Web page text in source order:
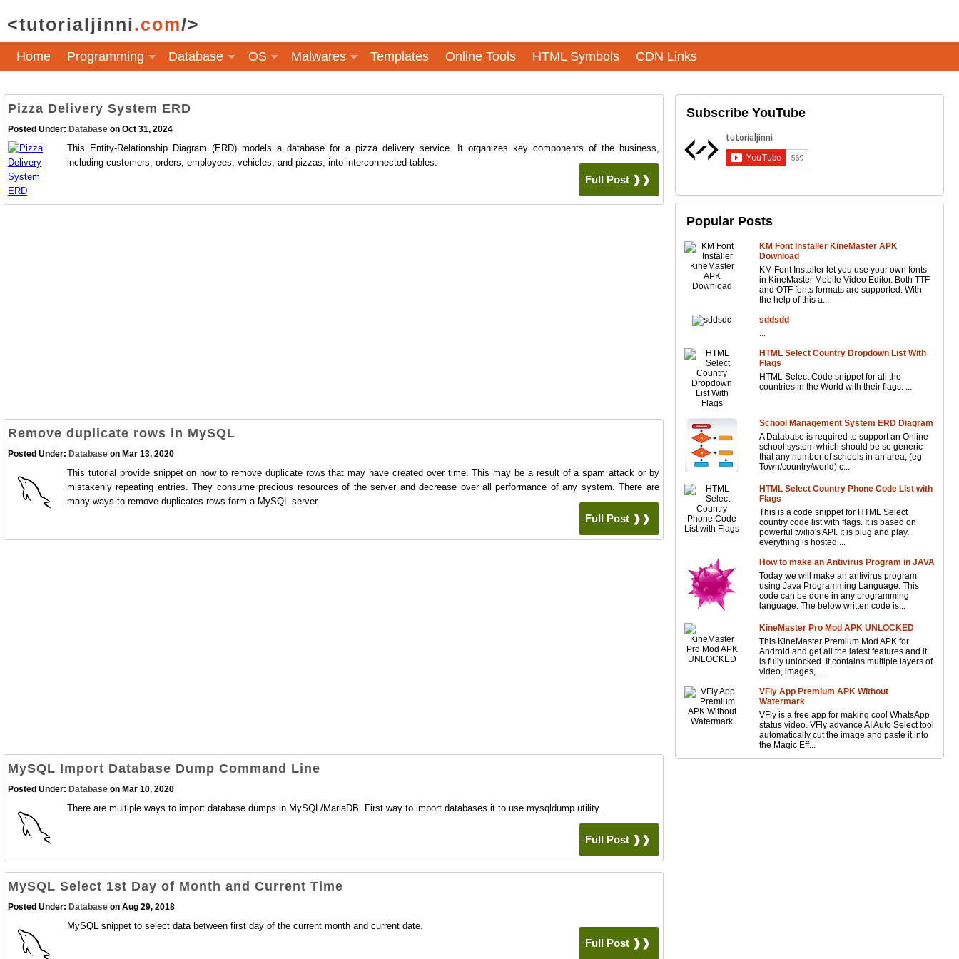
<tutorialjinni.com/>
Home Programming Database OS Malwares Templates Online Tools HTML Symbols CDN Links
Pizza Delivery System ERD
Posted Under: Database on Oct 31, 2024
This Entity-Relationship Diagram (ERD) models a database for a pizza delivery service. It organizes key components of the business,
including customers, orders, employees, vehicles, and pizzas, into interconnected tables.
Full Post ❱❱
Remove duplicate rows in MySQL
Posted Under: Database on Mar 13, 2020
This tutorial provide snippet on how to remove duplicate rows that may have created over time. This may be a result of a spam attack or by
mistakenly repeating entries. They consume precious resources of the server and decrease over all performance of any system. There are
many ways to remove duplicates rows form a MySQL server.
Full Post ❱❱
MySQL Import Database Dump Command Line
Posted Under: Database on Mar 10, 2020
There are multiple ways to import database dumps in MySQL/MariaDB. First way to import databases it to use mysqldump utility.
Full Post ❱❱
MySQL Select 1st Day of Month and Current Time
Posted Under: Database on Aug 29, 2018
MySQL snippet to select data between first day of the current month and current date.
Full Post ❱❱
Subscribe YouTube
Popular Posts
KM Font Installer KineMaster APK
Download
KM Font Installer let you use your own fonts
in KineMaster Mobile Video Editor. Both TTF
and OTF fonts formats are supported. With
the help of this a...
sddsdd
...
HTML Select Country Dropdown List With
Flags
HTML Select Code snippet for all the
countries in the World with their flags. ...
School Management System ERD Diagram
A Database is required to support an Online
school system which should be so generic
that any number of schools in an area, (eg
Town/country/world) c...
HTML Select Country Phone Code List with
Flags
This is a code snippet for HTML Select
country code list with flags. It is based on
powerful twilio's API. It is plug and play,
everything is hosted ...
How to make an Antivirus Program in JAVA
Today we will make an antivirus program
using Java Programming Language. This
code can be done in any programming
language. The below written code is...
KineMaster Pro Mod APK UNLOCKED
This KineMaster Premium Mod APK for
Android and get all the latest features and it
is fully unlocked. It contains multiple layers of
video, images, ...
VFly App Premium APK Without
Watermark
VFly is a free app for making cool WhatsApp
status video. VFly advance AI Auto Select tool
automatically cut the image and paste it into
the Magic Eff...